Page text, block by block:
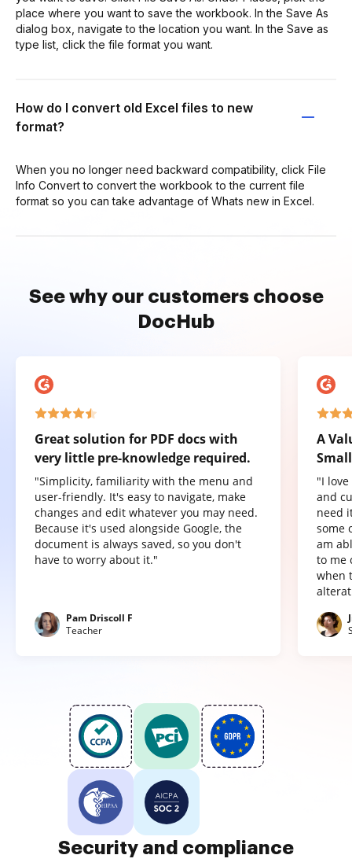
place where you want to save the workbook. In the Save As
dialog box, navigate to the location you want. In the Save as
type list, click the file format you want.
How do I convert old Excel files to new
format?
When you no longer need backward compatibility, click File
Info Convert to convert the workbook to the current file
format so you can take advantage of Whats new in Excel.
See why our customers choose
DocHub
Great solution for PDF docs with
very little pre-knowledge required.
"Simplicity, familiarity with the menu and
user-friendly. It's easy to navigate, make
changes and edit whatever you may need.
Because it's used alongside Google, the
document is always saved, so you don't
have to worry about it."
Pam Driscoll F
Teacher
A
"I
and
need
some
am
to me
when
Security and compliance